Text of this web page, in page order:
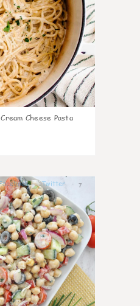
Cream Cheese Pasta
7